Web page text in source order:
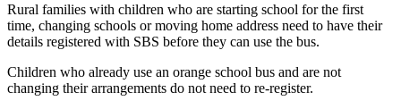
Rural families with children who are starting school for the first
time, changing schools or moving home address need to have their
details registered with SBS before they can use the bus.
Children who already use an orange school bus and are not
changing their arrangements do not need to re-register.